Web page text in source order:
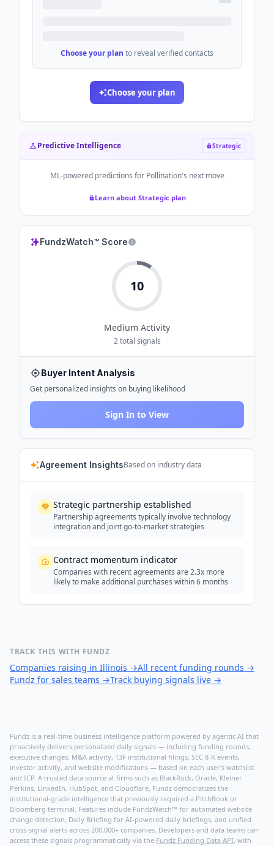
Choose your plan to reveal verified contacts
Choose your plan
Predictive Intelligence Strategic
ML-powered predictions for Pollination's next move
Learn about Strategic plan
FundzWatch™ Score
10
Medium Activity
2total signals
Buyer Intent Analysis
Get personalized insights on buying likelihood
Sign In to View
Agreement InsightsBased on industry data
Strategic partnership established
Partnership agreements typically involve technology
integration and joint go-to-market strategies
Contract momentum indicator
Companies with recent agreements are 2.3x more
likely to make additional purchases within 6 months
TRACK THIS WITH FUNDZ
Companies raising in Illinois →All recent funding rounds →
Fundz for sales teams →Track buying signals live →
Fundz is a real-time business intelligence platform powered by agentic AI that
proactively delivers personalized daily signals — including funding rounds,
executive changes, M&A activity, 13F institutional filings, SEC 8-K events,
investor activity, and website modifications — based on each user's watchlist
and ICP. A trusted data source at firms such as BlackRock, Oracle, Kleiner
Perkins, LinkedIn, HubSpot, and Cloudflare, Fundz democratizes the
institutional-grade intelligence that previously required a PitchBook or
Bloomberg terminal. Features include FundzWatch™ for automated website
change detection, Daily Briefing for AI-powered daily briefings, and unified
cross-signal alerts across 200,000+ companies. Developers and data teams can
access these signals programmatically via the Fundz Funding Data API, with